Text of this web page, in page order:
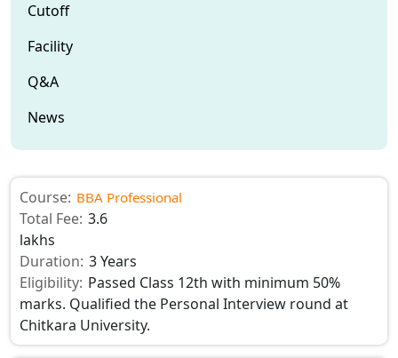
Cutoff
Facility
Q&A
News
Course: BBA Professional
Total Fee: 3.6
lakhs
Duration: 3 Years
Eligibility: Passed Class 12th with minimum 50%
marks. Qualified the Personal Interview round at
Chitkara University.